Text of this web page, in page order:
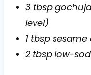
3 tbsp
level)
1 tbsp sesame
2 tbsp low-